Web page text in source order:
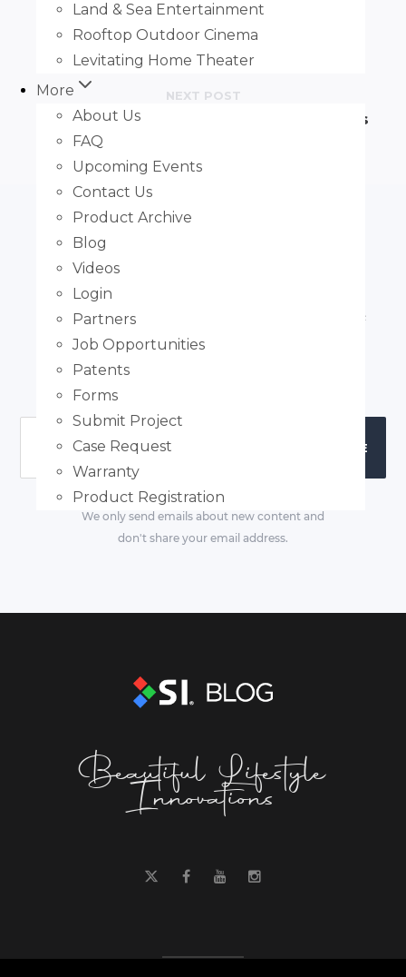
H Customs AV Takes “Huddle Space”
Literally With Zero-G
NEXT POST
Perfect Fit Nano Roller Shade Brackets
Subscribe to our email newsletter to receive article
notifications and regular updates. We don't spam
and your email won't be shared with third-parties.
We only send emails about new content and
don't share your email address.
Beautiful Lifestyle
Innovations
Land & Sea Entertainment
Rooftop Outdoor Cinema
Levitating Home Theater
More
About Us
FAQ
Upcoming Events
Contact Us
Product Archive
Blog
Videos
Login
Partners
Job Opportunities
Patents
Forms
Submit Project
Case Request
Warranty
Product Registration